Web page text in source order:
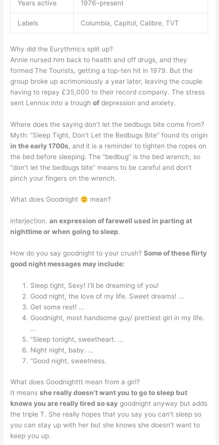
Years active 1976–present
Labels Columbia, Capitol, Calibre, TVT
Why did the Eurythmics split up?
Annie nursed him back to health and off drugs, and they
formed The Tourists, getting a top-ten hit in 1979. But the
group broke up acrimoniously a year later, leaving the couple
having to repay £35,000 to their record company. The stress
sent Lennox into a troughof depression and anxiety.
Where does the saying don’t let the bedbugs bite come from?
Myth: “Sleep Tight, Don’t Let the Bedbugs Bite” found its origin
in the early 1700s, and it is a reminder to tighten the ropes on
the bed before sleeping. The “bedbug” is the bed wrench, so
“don’t let the bedbugs bite” means to be careful and don’t
pinch your fingers on the wrench.
What does Goodnight mean?
interjection.an expression of farewell used in parting at
nighttime or when going to sleep.
How do you say goodnight to your crush?Some of these flirty
good night messages may include:
Sleep tight, Sexy! I’ll be dreaming of you!
Good night, the love of my life. Sweet dreams! …
Get some rest! …
Goodnight, most handsome guy/ prettiest girl in my life.
…
“Sleep tonight, sweetheart. …
Night night, baby. …
“Good night, sweetness.
What does Goodnighttt mean from a girl?
It meansshe really doesn’t want you to go to sleep but
knows you are really tired so say goodnight anyway but adds
the triple T. She really hopes that you say you can’t sleep so
you can stay up with her but she knows she doesn’t want to
keep you up.